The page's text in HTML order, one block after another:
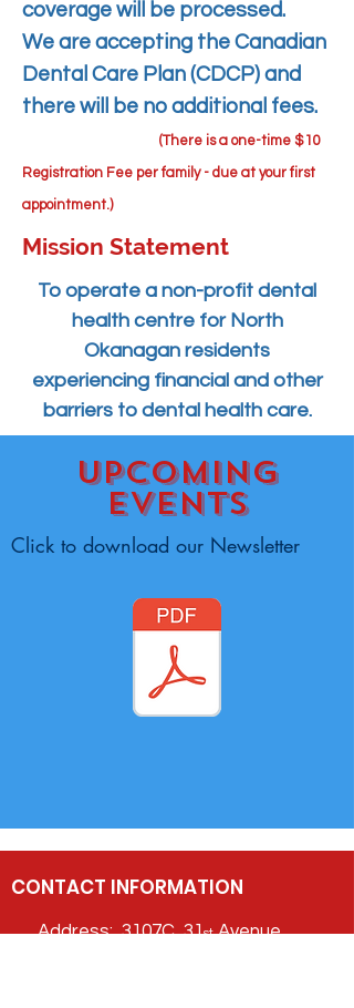
coverage will be processed.
We are accepting the Canadian
Dental Care Plan (CDCP) and
there will be no additional fees.
(There is a one-time $10
Registration Fee per family - due at your first
appointment.)
Mission Statement
To operate a non-profit dental
health centre for North
Okanagan residents
experiencing financial and other
barriers to dental health care.
Upcoming
events
Click to download our Newsletter
CONTACT INFORMATION
Address: 3107C 31stAvenue,